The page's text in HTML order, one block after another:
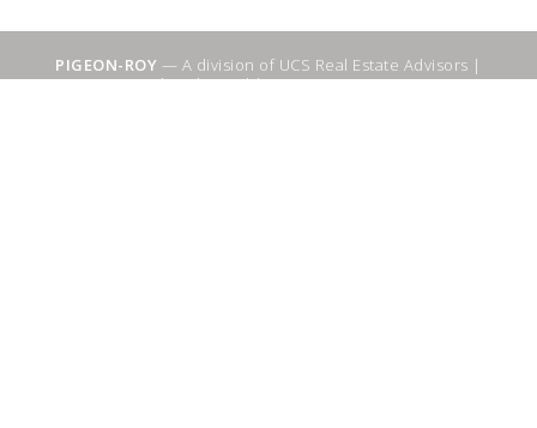
PIGEON-ROY — A division of UCS Real Estate Advisors |
Sitemap|WebSuitable - Ottawa SEO Services